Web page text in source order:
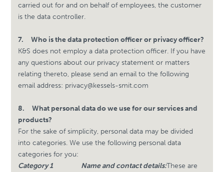
carried out for and on behalf of employees, the customer
is the data controller.
7.
Who is the data protection officer or privacy officer?
K&S does not employ a data protection officer. If you have
any questions about our privacy statement or matters
relating thereto, please send an email to the following
email address: privacy@kessels-smit.com
8.
What personal data do we use for our services and
products?
For the sake of simplicity, personal data may be divided
into categories. We use the following personal data
categories for you:
Category 1
Name and contact details:These are